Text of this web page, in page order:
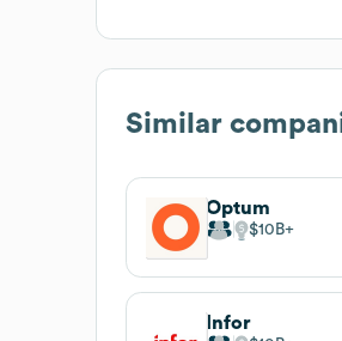
Similar
Optum
$10B
Infor